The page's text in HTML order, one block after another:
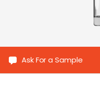
Ask For a Sample